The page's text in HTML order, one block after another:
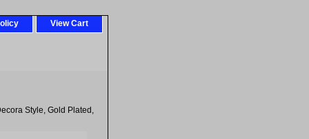
View Cart
Style, Gold Plated,